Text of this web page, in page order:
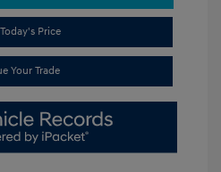
Price
Your Trade